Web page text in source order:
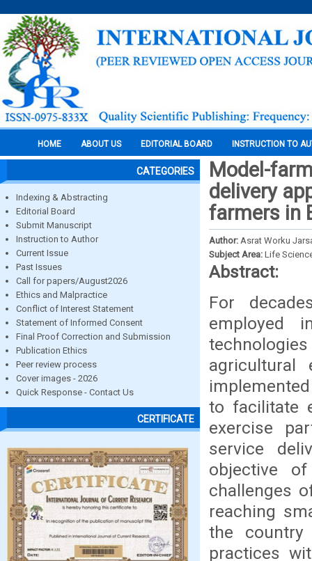
HOME ABOUT US EDITORIAL BOARD INSTRUCTION TO
CATEGORIES
Indexing & Abstracting
Editorial Board
Submit Manuscript
Instruction to Author
Current Issue
Past Issues
Call for papers/August2026
Ethics and Malpractice
Conflict of Interest Statement
Statement of Informed Consent
Final Proof Correction and Submission
Publication Ethics
Peer review process
Cover images - 2026
Quick Response - Contact Us
CERTIFICATE
Model-
delivery
farmers in
Author: Asrat Worku
Subject Area: Life
Abstract:
For
employed
agricultural
to facilitate
exercise
service
objective
challenges
reaching
the
practices